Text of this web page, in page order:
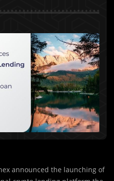
announced the launching of